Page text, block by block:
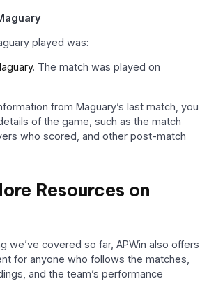
played was:
. The match was played on
from Maguary’s last match, you
of the game, such as the match
who scored, and other post-match
Resources on
we’ve covered so far, APWin also offers
for anyone who follows the matches,
and the team’s performance